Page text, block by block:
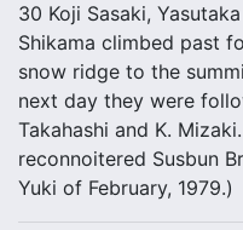
30 Koji Sasaki,
Shikama climbed past
snow ridge to the
next day they were
Takahashi and K.
reconnoitered Susbun
Yuki of February, 1979.)